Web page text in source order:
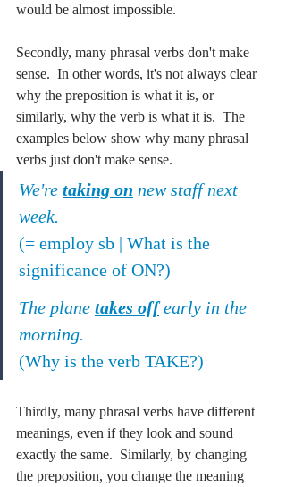
would be almost impossible.
Secondly, many phrasal verbs don't make
sense.  In other words, it's not always clear
why the preposition is what it is, or
similarly, why the verb is what it is.  The
examples below show why many phrasal
verbs just don't make sense.
We're taking on new staff next
week.
(= employ sb | What is the
significance of ON?)
The plane takes off early in the
morning.
(Why is the verb TAKE?)
Thirdly, many phrasal verbs have different
meanings, even if they look and sound
exactly the same.  Similarly, by changing
the preposition, you change the meaning